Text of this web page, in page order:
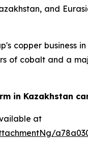
and
copper business
of cobalt and a
in Kazakhstan
at